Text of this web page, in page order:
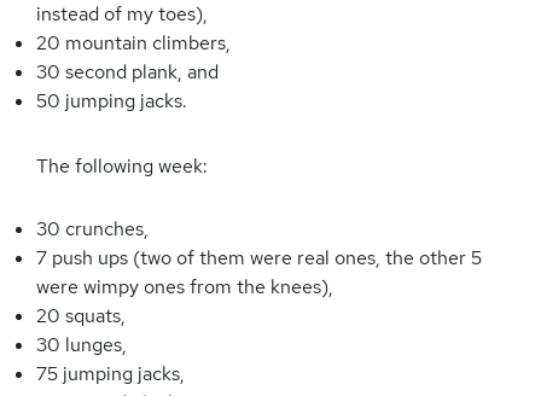
instead of my toes),
20 mountain climbers,
30 second plank, and
50 jumping jacks.
The following week:
30 crunches,
7 push ups (two of them were real ones, the other 5
were wimpy ones from the knees),
20 squats,
30 lunges,
75 jumping jacks,